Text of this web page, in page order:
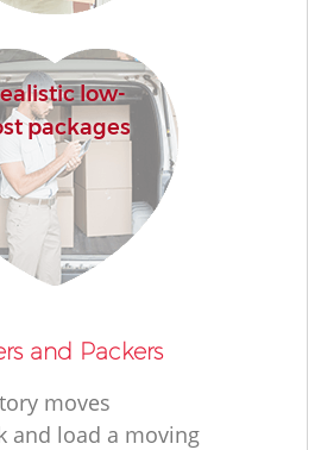
low-
packages
and Packers
moves
and load a moving